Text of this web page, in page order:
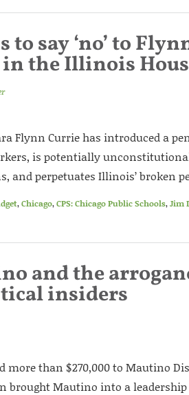
to say ‘no’ to
the Illinois
Flynn Currie has introduced a
is potentially
and perpetuates Illinois’ broken
,Chicago,CPS: Chicago Public Schools,Jim
and the
insiders
more than $270,000 to Mautino
brought Mautino into a leadership